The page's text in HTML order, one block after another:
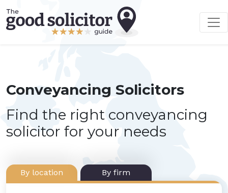
Conveyancing Solicitors
Find the right conveyancing
solicitor for your needs
By location By firm